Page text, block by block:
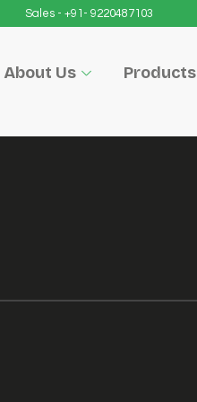
Sales - +91- 9220487103
About Us Products